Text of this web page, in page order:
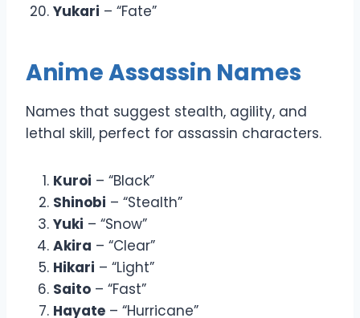
Yukari – “Fate”
Anime Assassin Names
Names that suggest stealth, agility, and
lethal skill, perfect for assassin characters.
Kuroi – “Black”
Shinobi – “Stealth”
Yuki – “Snow”
Akira – “Clear”
Hikari – “Light”
Saito – “Fast”
Hayate – “Hurricane”